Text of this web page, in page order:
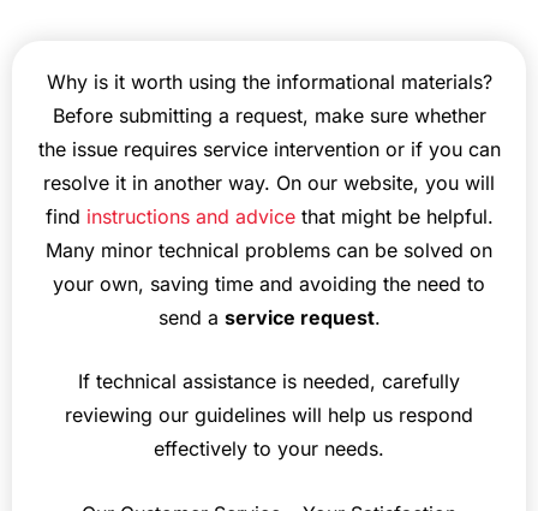
Why is it worth using the informational materials?
Before submitting a request, make sure whether
the issue requires service intervention or if you can
resolve it in another way. On our website, you will
find instructions and advicethat might be helpful.
Many minor technical problems can be solved on
your own, saving time and avoiding the need to
send a service request.
If technical assistance is needed, carefully
reviewing our guidelines will help us respond
effectively to your needs.